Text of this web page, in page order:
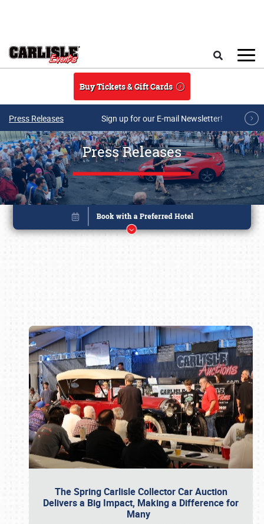
Buy Tickets & Gift Cards
Press Releases Sign up for our E-mail Newsletter!
Press Releases
The Spring Carlisle Collector Car Auction
Delivers a Big Impact, Making a Difference for
Many
Book online or call (800) 216-1876